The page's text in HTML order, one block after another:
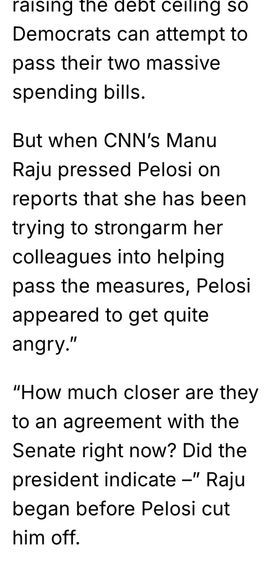
Democrats can attempt to
pass their two massive
spending bills.
But when CNN’s Manu
Raju pressed Pelosi on
reports that she has been
trying to strongarm her
colleagues into helping
pass the measures, Pelosi
appeared to get quite
angry.”
“How much closer are they
to an agreement with the
Senate right now? Did the
president indicate –” Raju
began before Pelosi cut
him off.